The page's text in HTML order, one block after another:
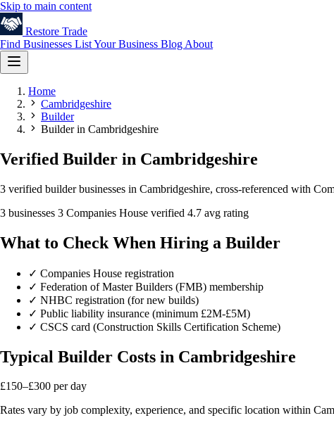
Skip to main content
Restore Trade
Find Businesses List Your Business Blog About
Home
Cambridgeshire
Builder
Builder in Cambridgeshire
Verified Builder in Cambridgeshire
3 verified builder businesses in Cambridgeshire, cross-referenced with
3 businesses 3 Companies House verified 4.7 avg rating
What to Check When Hiring a Builder
✓ Companies House registration
✓ Federation of Master Builders (FMB) membership
✓ NHBC registration (for new builds)
✓ Public liability insurance (minimum £2M-£5M)
✓ CSCS card (Construction Skills Certification Scheme)
Typical Builder Costs in Cambridgeshire
£150–£300 per day
Rates vary by job complexity, experience, and specific location within